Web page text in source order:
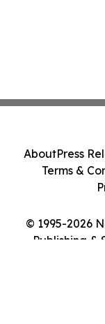
© 1995-2026
Publishing &
AboutPress
Terms &